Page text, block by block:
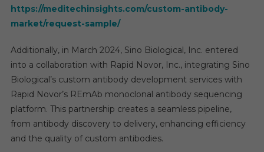
https://meditechinsights.com/custom-antibody-
market/request-sample/
Additionally, in March 2024, Sino Biological, Inc. entered
into a collaboration with Rapid Novor, Inc., integrating Sino
Biological’s custom antibody development services with
Rapid Novor’s REmAb monoclonal antibody sequencing
platform. This partnership creates a seamless pipeline,
from antibody discovery to delivery, enhancing efficiency
and the quality of custom antibodies.